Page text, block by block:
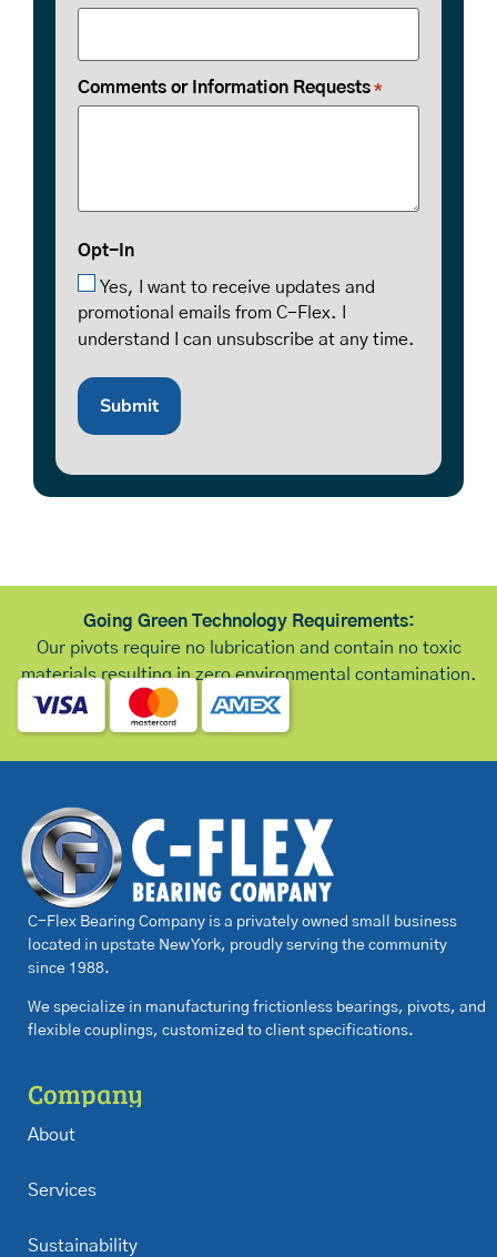
Comments or Information Requests *
Opt-In
Yes, I want to receive updates and
promotional emails from C-Flex. I
understand I can unsubscribe at any time.
Going Green Technology Requirements:
Our pivots require no lubrication and contain no toxic
materials resulting in zero environmental contamination.
C-Flex Bearing Company is a privately owned small business
located in upstate New York, proudly serving the community
since 1988.
We specialize in manufacturing frictionless bearings, pivots, and
flexible couplings, customized to client specifications.
Company
About
Services
Sustainability